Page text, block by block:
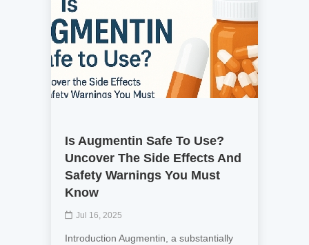
Is Augmentin Safe To Use?
Uncover The Side Effects And
Safety Warnings You Must
Know
Jul 16, 2025
Introduction Augmentin, a substantially